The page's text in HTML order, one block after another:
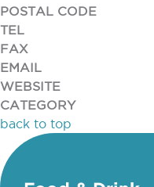
POSTAL CODE
TEL
FAX
EMAIL
WEBSITE
CATEGORY
back to top